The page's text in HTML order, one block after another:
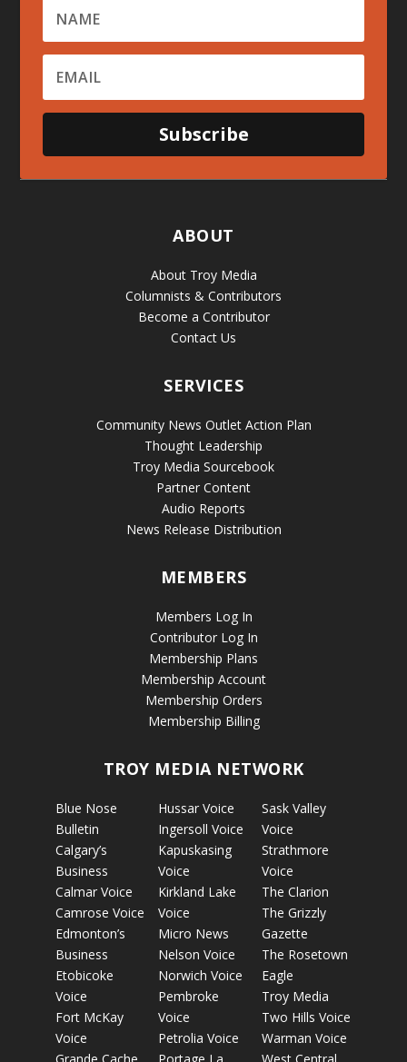
Subscribe
ABOUT
About Troy Media
Columnists & Contributors
Become a Contributor
Contact Us
SERVICES
Community News Outlet Action Plan
Thought Leadership
Troy Media Sourcebook
Partner Content
Audio Reports
News Release Distribution
MEMBERS
Members Log In
Contributor Log In
Membership Plans
Membership Account
Membership Orders
Membership Billing
TROY MEDIA NETWORK
Blue Nose
Bulletin
Calgary’s
Business
Calmar Voice
Camrose Voice
Edmonton’s
Business
Etobicoke
Voice
Fort McKay
Voice
Hussar Voice
Ingersoll Voice
Kapuskasing
Voice
Kirkland Lake
Voice
Micro News
Nelson Voice
Norwich Voice
Pembroke
Voice
Petrolia Voice
Sask Valley
Voice
Strathmore
Voice
The Clarion
The Grizzly
Gazette
The Rosetown
Eagle
Troy Media
Two Hills Voice
Warman Voice